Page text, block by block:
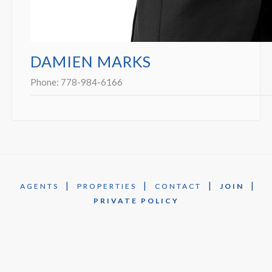
DAMIEN MARKS
Phone: 778-984-6166
AGENTS | PROPERTIES | CONTACT | JOIN |
PRIVATE POLICY